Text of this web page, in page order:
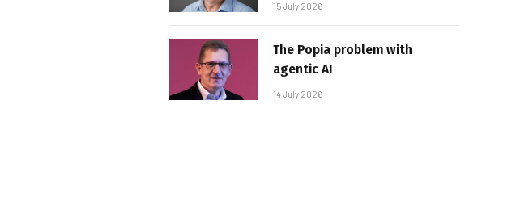
15 July 2026
The Popia problem with
agentic AI
14 July 2026